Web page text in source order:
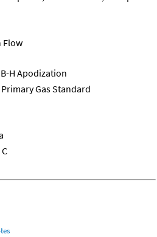
Flow
H Apodization
Gas Standard